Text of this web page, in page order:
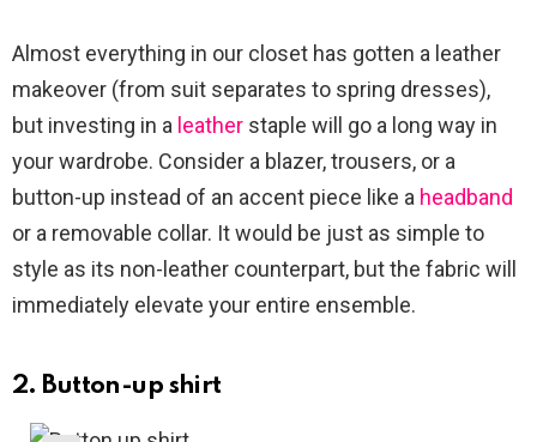
Almost everything in our closet has gotten a leather
makeover (from suit separates to spring dresses),
but investing in a leather staple will go a long way in
your wardrobe. Consider a blazer, trousers, or a
button-up instead of an accent piece like a headband
or a removable collar. It would be just as simple to
style as its non-leather counterpart, but the fabric will
immediately elevate your entire ensemble.
2. Button-up shirt